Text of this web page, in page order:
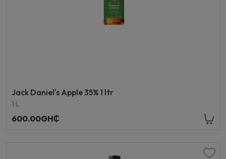
Jack Daniel's Apple 35% 1 ltr
1 L
600.00GH₵